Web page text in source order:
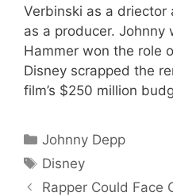
Verbinski as a driector
as a producer. Johnny
Hammer won the role
Disney scrapped the
film’s $250 million
Categories
Johnny Depp
Tags
Disney
Rapper Could Face